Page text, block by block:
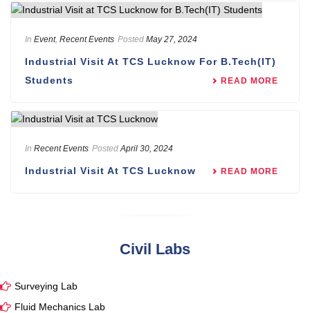
In Event, Recent Events Posted May 27, 2024
Industrial Visit At TCS Lucknow For B.Tech(IT)
Students
READ MORE
In Recent Events Posted April 30, 2024
Industrial Visit At TCS Lucknow READ MORE
Civil Labs
Surveying Lab
Fluid Mechanics Lab